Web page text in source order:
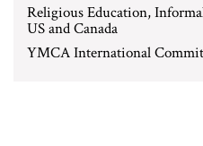
Religious Education,
US and Canada
YMCA International